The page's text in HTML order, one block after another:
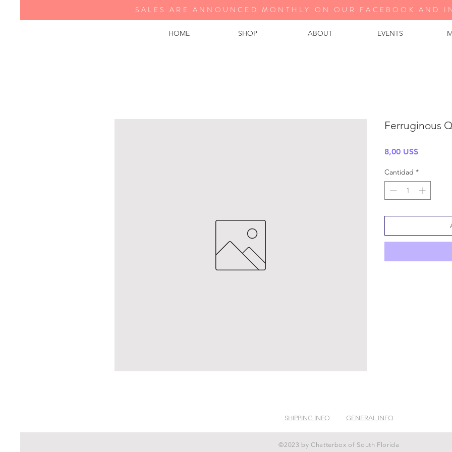
HOME SHOP ABOUT EVENTS
SALES ARE ANNOUNCED MONTHLY ON OUR FA CEBOOK AND
Ferruginous
8,00 US$Precio
Cantidad *
SHIPPING INFO GENERAL INFO
©2023 by Chatterbox of South Florida